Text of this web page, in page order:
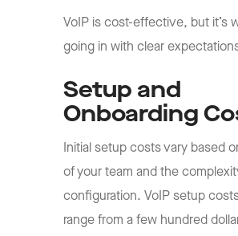
VoIP is cost-effective, but it’s
going in with clear
Setup and
Onboarding
Initial setup costs vary based
of your team and the
configuration. VoIP setup
range from a few hundred